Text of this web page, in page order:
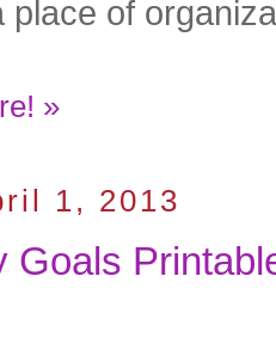
place of
»
1, 2013
Goals